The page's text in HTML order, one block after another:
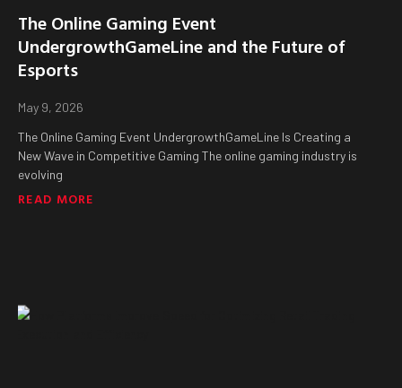
The Online Gaming Event
UndergrowthGameLine and the Future of
Esports
May 9, 2026
The Online Gaming Event UndergrowthGameLine Is Creating a
New Wave in Competitive Gaming The online gaming industry is
evolving
READ MORE